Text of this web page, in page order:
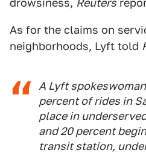
drowsiness, Reuters
As for the claims on
neighborhoods, Lyft told
A Lyft
percent of rides in
place in
and 20 percent
transit station,